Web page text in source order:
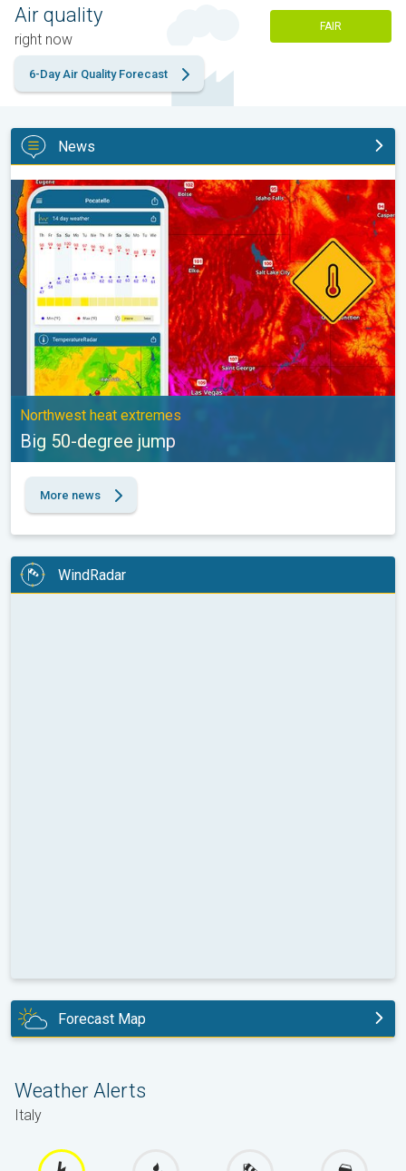
Air quality
right now
FAIR
6-Day Air Quality Forecast
News
Big 50-degree jump. Northwest heat extremes. . .
Northwest heat extremes
Big 50-degree jump
More news
WindRadar
Forecast Map
Weather Alerts
Italy